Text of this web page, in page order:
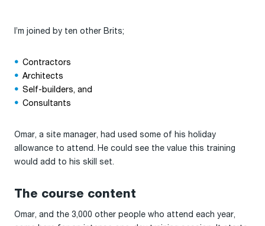
I’m joined by ten other Brits;
Contractors
Architects
Self-builders, and
Consultants
Omar, a site manager, had used some of his holiday
allowance to attend. He could see the value this training
would add to his skill set.
The course content
Omar, and the 3,000 other people who attend each year,